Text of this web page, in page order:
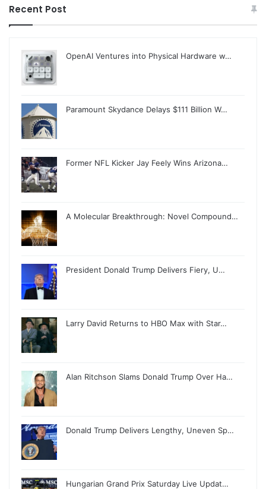
Recent Post
OpenAI Ventures into Physical Hardware w…
Paramount Skydance Delays $111 Billion W…
Former NFL Kicker Jay Feely Wins Arizona…
A Molecular Breakthrough: Novel Compound…
President Donald Trump Delivers Fiery, U…
Larry David Returns to HBO Max with Star…
Alan Ritchson Slams Donald Trump Over Ha…
Donald Trump Delivers Lengthy, Uneven Sp…
Hungarian Grand Prix Saturday Live Updat…